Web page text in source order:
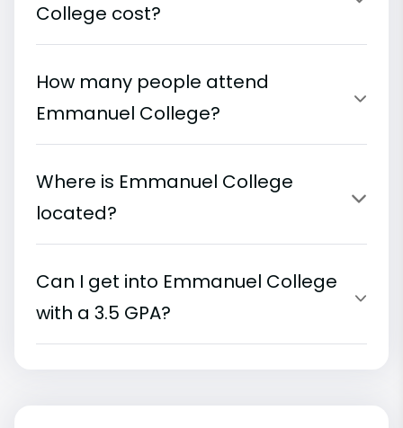
College cost?
How many people attend
Emmanuel College?
Where is Emmanuel College
located?
Can I get into Emmanuel College
with a 3.5 GPA?